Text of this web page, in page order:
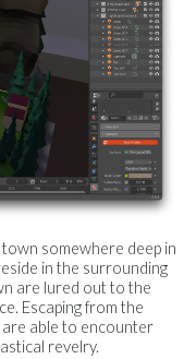
somewhere deep in
in the surrounding
are lured out to the
Escaping from the
able to encounter
revelry.